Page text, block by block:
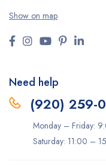
Show on map
Need help
(920) 259-
Monday – Friday:
Saturday: 11:00 –